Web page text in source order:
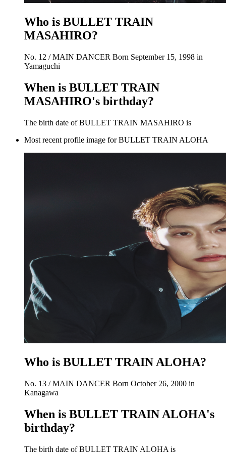
Who is BULLET TRAIN
MASAHIRO?
No. 12 / MAIN DANCER Born September 15, 1998 in
Yamaguchi
When is BULLET TRAIN
MASAHIRO's birthday?
The birth date of BULLET TRAIN MASAHIRO is
Most recent profile image for BULLET TRAIN ALOHA
Who is BULLET TRAIN ALOHA?
No. 13 / MAIN DANCER Born October 26, 2000 in
Kanagawa
When is BULLET TRAIN ALOHA's
birthday?
The birth date of BULLET TRAIN ALOHA is